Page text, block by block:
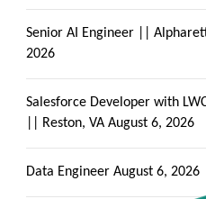
Senior AI Engineer ||
2026
Salesforce Developer with
|| Reston, VA August 6, 2026
Data Engineer August 6, 2026